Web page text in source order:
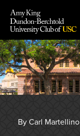
content
By Carl